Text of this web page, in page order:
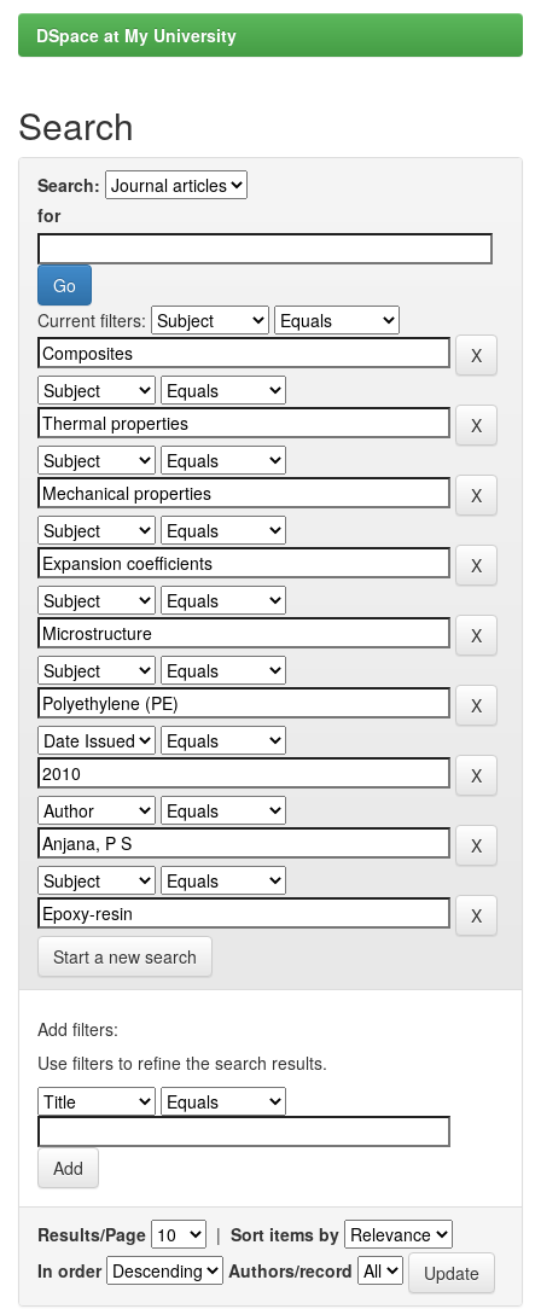
DSpace at My University
Search
Search:
for
Current filters:
Start a new search
Add filters:
Use filters to refine the search results.
Results/Page | Sort items by
In order
Authors/record